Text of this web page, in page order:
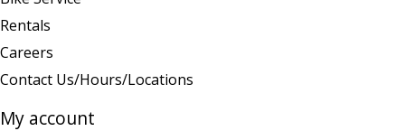
Rentals
Careers
Contact Us/Hours/Locations
My account